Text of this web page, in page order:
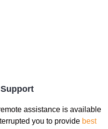
assistance is available
you to provide best